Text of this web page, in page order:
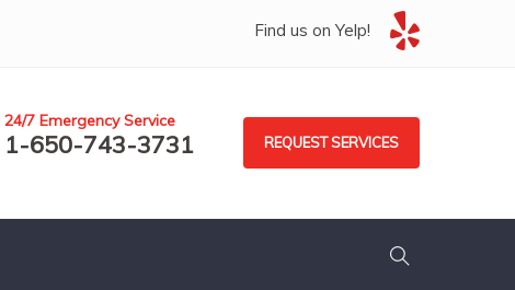
Find us on Yelp!
24/7 Emergency Service
1-650-743-3731 REQUEST SERVICES